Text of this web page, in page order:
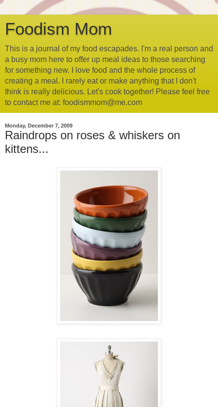
Foodism Mom
This is a journal of my food escapades. I'm a real person and
a busy mom here to offer up meal ideas to those searching
for something new. I love food and the whole process of
creating a meal. I rarely eat or make anything that I don't
think is really delicious. Let's cook together! Please feel free
to contact me at: foodismmom@me.com
Monday, December 7, 2009
Raindrops on roses & whiskers on
kittens...